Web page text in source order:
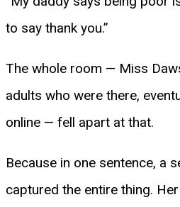
to say thank you.”
The whole room — Miss
adults who were there,
online — fell apart at that.
Because in one sentence, a
captured the entire thing.